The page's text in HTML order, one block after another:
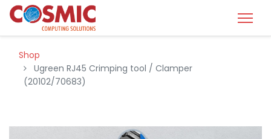
Shop
Ugreen RJ45 Crimping tool / Clamper
(20102/70683)